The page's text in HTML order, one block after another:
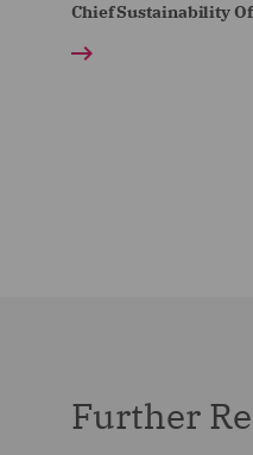
Chief Sustainability
Further